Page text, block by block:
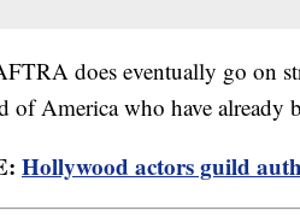
does eventually go on
of America who have already
Hollywood actors guild